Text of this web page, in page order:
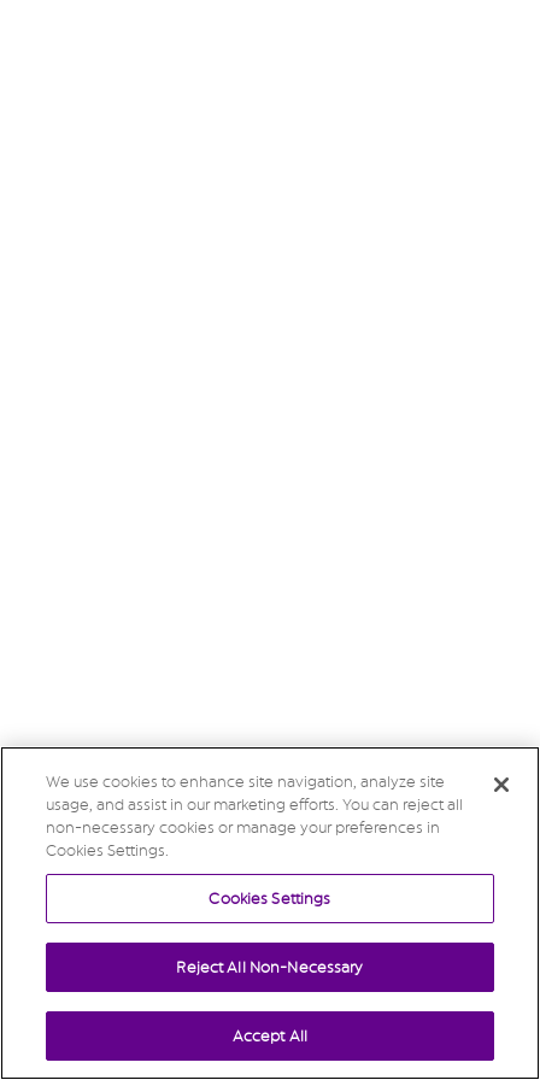
We use cookies to enhance site navigation, analyze site
usage, and assist in our marketing efforts. You can reject all
non-necessary cookies or manage your preferences in
Cookies Settings.
Cookies Settings
Reject All Non-Necessary
Accept All